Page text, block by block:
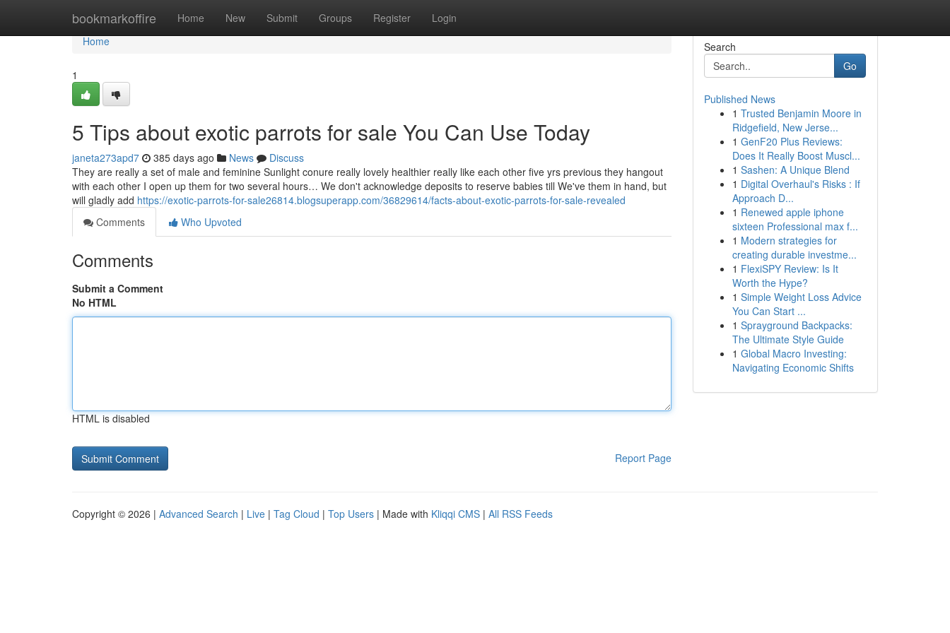
bookmarkoffire Home New Submit Groups Register Login
Home
Home
1
5 Tips about exotic parrots for sale You Can Use Today
janeta273apd7 385 days ago News
Discuss
They are really a set of male and feminine Sunlight conure really lovely healthier really like each other five yrs previous they hangout
with each other I open up them for two several hours… We don't acknowledge deposits to reserve babies till We've them in hand, but
will gladly add https://exotic-parrots-for-sale26814.blogsuperapp.com/36829614/facts-about-exotic-parrots-for-sale-revealed
Comments
Who Upvoted
Comments
Submit a Comment
No HTML
HTML is disabled
Report Page
Search
Go
Published News
1 Trusted Benjamin Moore in
Ridgefield, New Jerse...
1 GenF20 Plus Reviews:
Does It Really Boost Muscl...
1 Sashen: A Unique Blend
1 Digital Overhaul's Risks : If
Approach D...
1 Renewed apple iphone
sixteen Professional max f...
1 Modern strategies for
creating durable investme...
1 FlexiSPY Review: Is It
Worth the Hype?
1 Simple Weight Loss Advice
You Can Start ...
1 Sprayground Backpacks:
The Ultimate Style Guide
1 Global Macro Investing:
Navigating Economic Shifts
Copyright © 2026 | Advanced Search | Live | Tag Cloud | Top Users | Made with Kliqqi CMS | All RSS Feeds